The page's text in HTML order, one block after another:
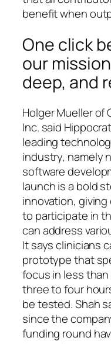
benefit when
One click
our
deep, and
Holger Mueller of
Inc. said
leading
industry, namely
software
launch is a bold
innovation,
to participate in
can address
It says clinicians
prototype that
focus in less
three to four
be tested. Shah
since the
funding round